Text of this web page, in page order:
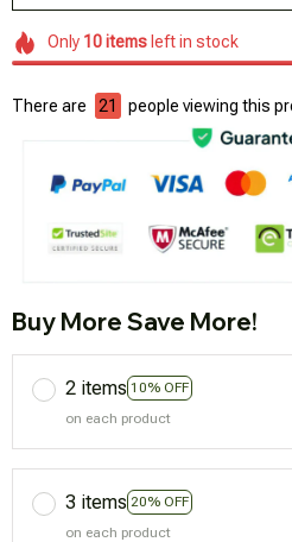
Only 10itemsleft in stock
There are 24 people viewing this
Buy More Save More!
2 items 10% OFF
on each product
3 items 20% OFF
on each product